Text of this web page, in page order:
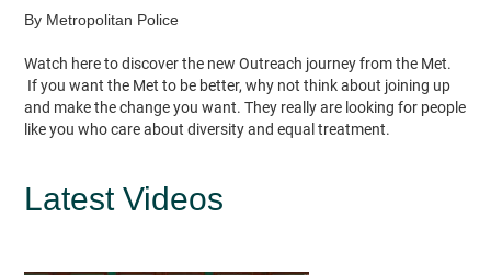
By Metropolitan Police
Watch here to discover the new Outreach journey from the Met.
If you want the Met to be better, why not think about joining up
and make the change you want. They really are looking for people
like you who care about diversity and equal treatment.
Latest Videos